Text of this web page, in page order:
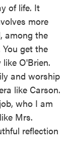
of life. It
more
among the
get the
O'Brien.
and worship
like Carson.
who I am
Mrs.
reflection